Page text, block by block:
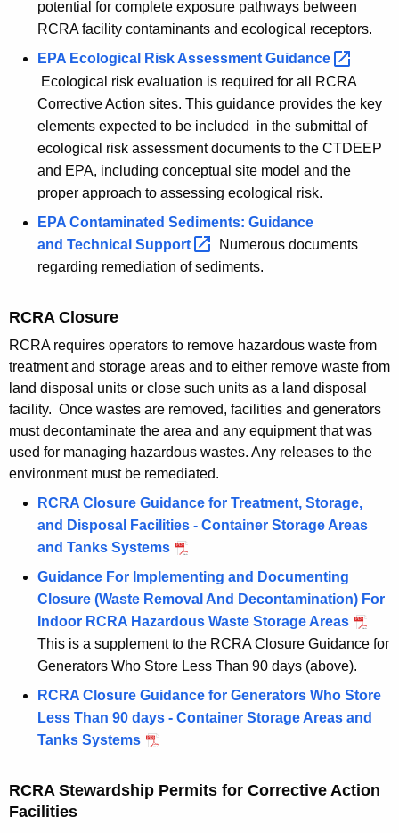
potential for complete exposure pathways between
RCRA facility contaminants and ecological receptors.
EPA Ecological Risk Assessment Guidance
Ecological risk evaluation is required for all RCRA
Corrective Action sites. This guidance provides the key
elements expected to be included in the submittal of
ecological risk assessment documents to the CTDEEP
and EPA, including conceptual site model and the
proper approach to assessing ecological risk.
EPA Contaminated Sediments: Guidance
and Technical Support
Numerous documents
regarding remediation of sediments.
RCRA Closure
RCRA requires operators to remove hazardous waste from
treatment and storage areas and to either remove waste from
land disposal units or close such units as a land disposal
facility. Once wastes are removed, facilities and generators
must decontaminate the area and any equipment that was
used for managing hazardous wastes. Any releases to the
environment must be remediated.
RCRA Closure Guidance for Treatment, Storage,
and Disposal Facilities - Container Storage Areas
and Tanks Systems
Guidance For Implementing and Documenting
Closure (Waste Removal And Decontamination) For
Indoor RCRA Hazardous Waste Storage Areas
This is a supplement to the RCRA Closure Guidance for
Generators Who Store Less Than 90 days (above).
RCRA Closure Guidance for Generators Who Store
Less Than 90 days - Container Storage Areas and
Tanks Systems
RCRA Stewardship Permits for Corrective Action
Facilities